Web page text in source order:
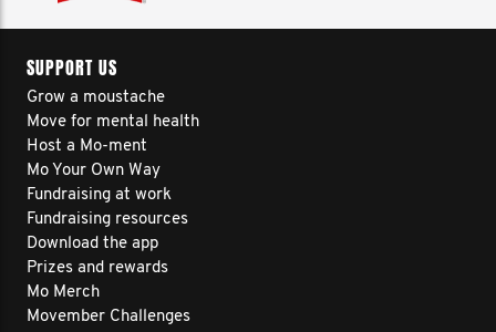
SUPPORT US
Grow a moustache
Move for mental health
Host a Mo-ment
Mo Your Own Way
Fundraising at work
Fundraising resources
Download the app
Prizes and rewards
Mo Merch
Movember Challenges